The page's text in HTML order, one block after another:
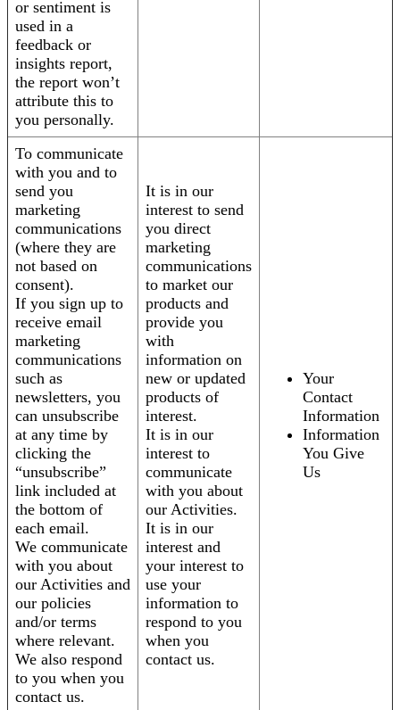
or sentiment is
used in a
feedback or
insights report,
the report won’t
attribute this to
you personally.
To communicate
with you and to
send you
marketing
communications
(where they are
not based on
consent).
If you sign up to
receive email
marketing
communications
such as
newsletters, you
can unsubscribe
at any time by
clicking the
“unsubscribe”
link included at
the bottom of
each email.
We communicate
with you about
our Activities and
our policies
and/or terms
where relevant.
We also respond
to you when you
contact us.
It is in our
interest to send
you direct
marketing
communications
to market our
products and
provide you
with
information on
new or updated
products of
interest.
It is in our
interest to
communicate
with you about
our Activities.
It is in our
interest and
your interest to
use your
information to
respond to you
when you
contact us.
Your
Contact
Information
Information
You Give
Us